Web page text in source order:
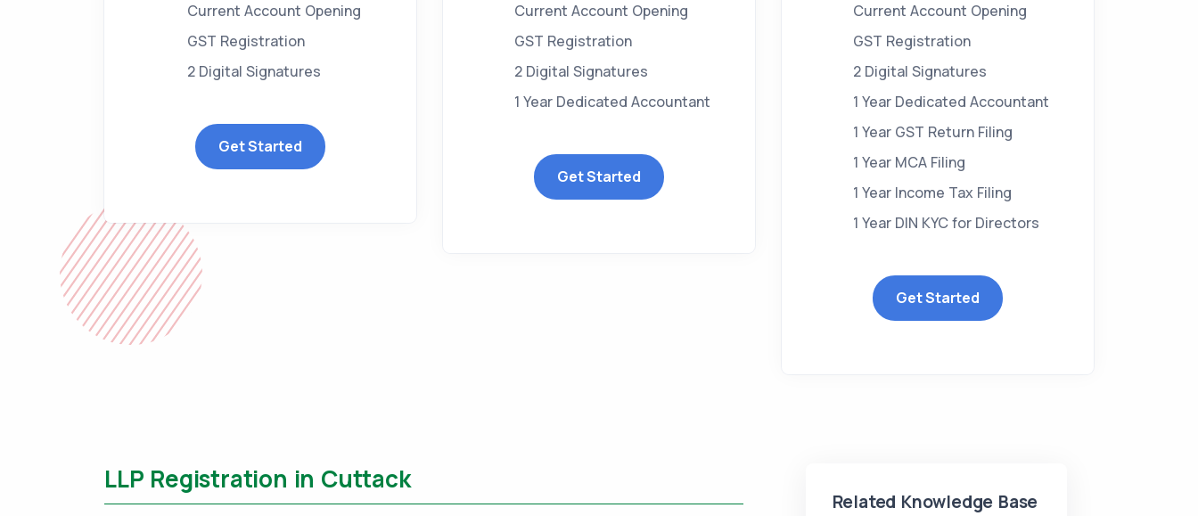
Current Account Opening
GST Registration
2 Digital Signatures
Get Started
Current Account Opening
GST Registration
2 Digital Signatures
1 Year Dedicated Accountant
Get Started
Current Account Opening
GST Registration
2 Digital Signatures
1 Year Dedicated Accountant
1 Year GST Return Filing
1 Year MCA Filing
1 Year Income Tax Filing
1 Year DIN KYC for Directors
Get Started
LLP Registration in Cuttack
Related Knowledge Base